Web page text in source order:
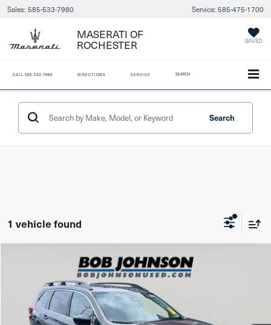
Sales: 585-533-7980 Service: 585-475-1700
MASERATI OF
ROCHESTER SAVED
CALL 585-533-7980 DIRECTIONS SERVICE SEARCH
Search
1 vehicle found
Subaru AscentLimited
4S4WMAUD4R3444815Stock:26T1905A
25,704 mi
Documentation Fee:
Internet Price
Compare Vehicle